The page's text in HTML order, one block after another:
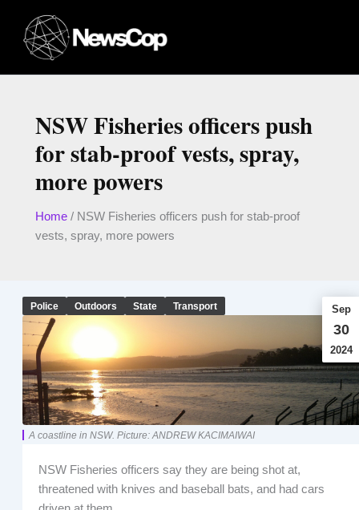
content
NSW Fisheries officers push
for stab-proof vests, spray,
more powers
Home/ NSW Fisheries officers push for stab-proof
vests, spray, more powers
Police Outdoors State Transport Sep
30
2024
A coastline in NSW. Picture: ANDREW KACIMAIWAI
NSW Fisheries officers say they are being shot at,
threatened with knives and baseball bats, and had cars